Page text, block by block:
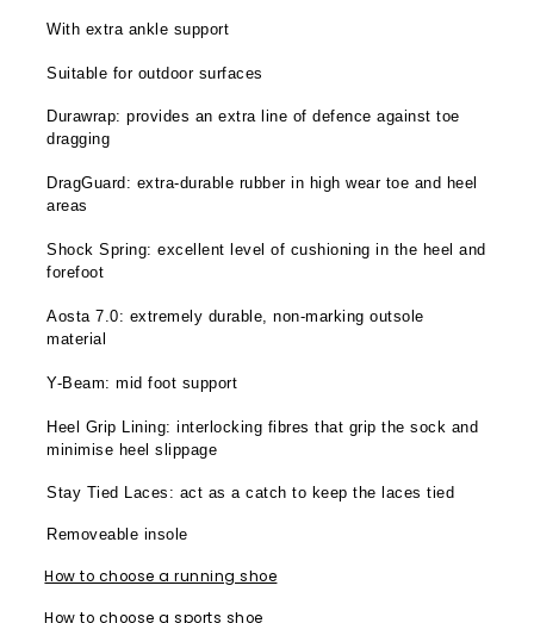
With extra ankle support
Suitable for outdoor surfaces
Durawrap: provides an extra line of defence against toe
dragging
DragGuard: extra-durable rubber in high wear toe and heel
areas
Shock Spring: excellent level of cushioning in the heel and
forefoot
Aosta 7.0: extremely durable, non-marking outsole
material
Y-Beam: mid foot support
Heel Grip Lining: interlocking fibres that grip the sock and
minimise heel slippage
Stay Tied Laces: act as a catch to keep the laces tied
Removeable insole
How to choose a running shoe
How to choose a sports shoe